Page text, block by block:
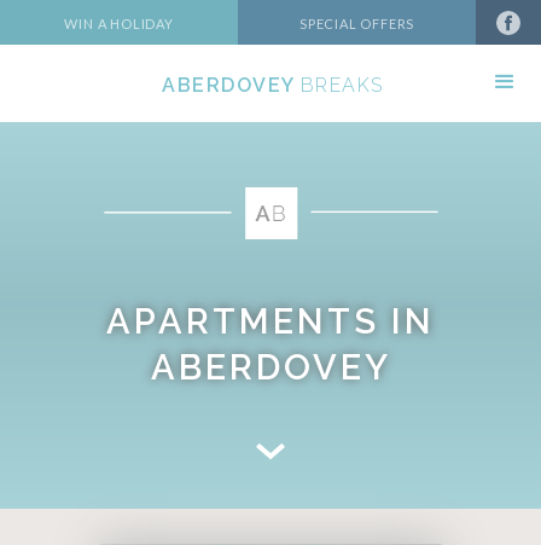
WIN A HOLIDAY SPECIAL OFFERS
ABERDOVEY BREAKS
APARTMENTS IN
ABERDOVEY